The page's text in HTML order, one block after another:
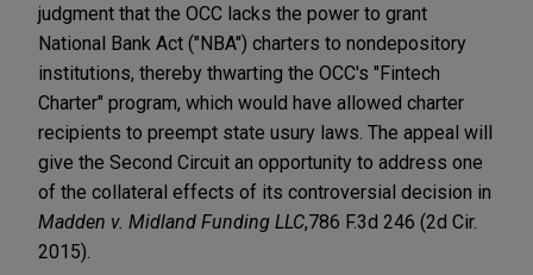
judgment that the OCC lacks the power to grant
National Bank Act ("NBA") charters to nondepository
institutions, thereby thwarting the OCC's "Fintech
Charter" program, which would have allowed charter
recipients to preempt state usury laws. The appeal will
give the Second Circuit an opportunity to address one
of the collateral effects of its controversial decision in
Madden v. Midland Funding LLC,786 F.3d 246 (2d Cir.
2015).